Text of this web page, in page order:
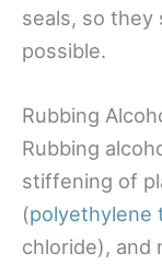
seals, so they
possible.
Rubbing
Rubbing
stiffening of
(polyethylene
chloride), and